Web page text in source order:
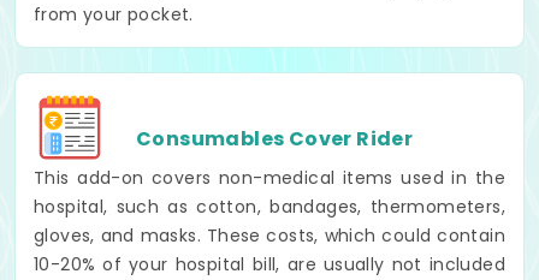
from your pocket.
Consumables Cover Rider
This add-on covers non-medical items used in the
hospital, such as cotton, bandages, thermometers,
gloves, and masks. These costs, which could contain
10-20% of your hospital bill, are usually not included